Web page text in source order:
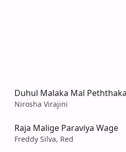
Duhul Malaka Mal Peththaka
Nirosha Virajini
Raja Malige Paraviya Wage
Freddy Silva, Red